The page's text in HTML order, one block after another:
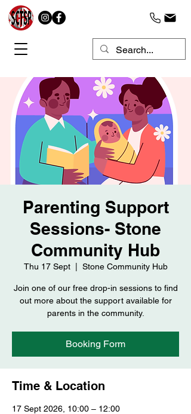
Parenting Support
Sessions- Stone
Community Hub
Thu 17 Sept
  |
Stone Community Hub
Join one of our free drop-in sessions to find
out more about the support available for
parents in the community.
Booking Form
Time & Location
17 Sept 2026, 10:00 – 12:00